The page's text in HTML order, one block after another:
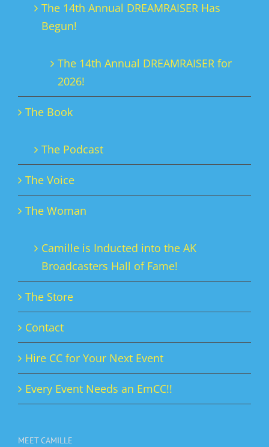
The 14th Annual DREAMRAISER Has
Begun!
The 14th Annual DREAMRAISER for
2026!
The Book
The Podcast
The Voice
The Woman
Camille is Inducted into the AK
Broadcasters Hall of Fame!
The Store
Contact
Hire CC for Your Next Event
Every Event Needs an EmCC!!
MEET CAMILLE